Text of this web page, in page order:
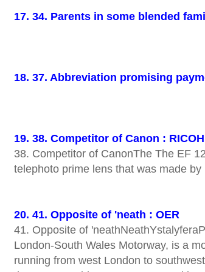
17. 34. Parents in some blended
18. 37. Abbreviation promising
19. 38. Competitor of Canon : RICOH
38. Competitor of CanonThe The EF
telephoto prime lens that was made by
20. 41. Opposite of 'neath : OER
41. Opposite of
London-South Wales Motorway, is a
running from west London to